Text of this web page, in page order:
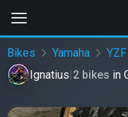
Bikes Yamaha YZF
Ignatius|2 bikes in